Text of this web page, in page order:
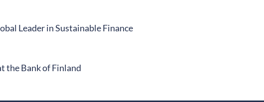
Leader in Sustainable Finance
the Bank of Finland